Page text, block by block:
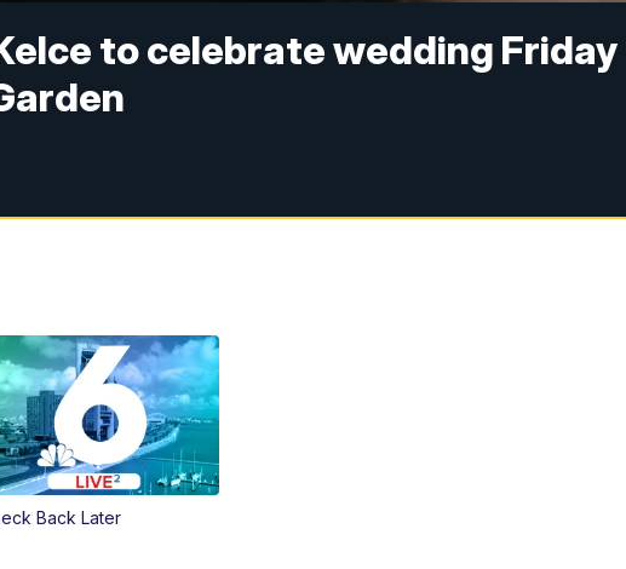
to celebrate wedding Friday
Back Later